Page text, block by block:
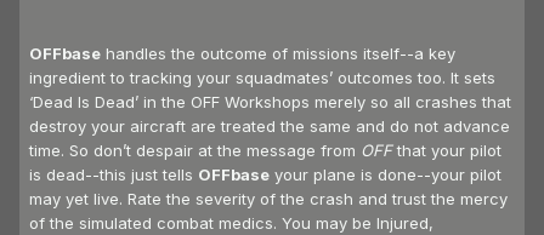
OFFbase handles the outcome of missions itself--a key
ingredient to tracking your squadmates’ outcomes too. It sets
‘Dead Is Dead’ in the OFF Workshops merely so all crashes that
destroy your aircraft are treated the same and do not advance
time. So don’t despair at the message from OFFthat your pilot
is dead--this just tells OFFbase your plane is done--your pilot
may yet live. Rate the severity of the crash and trust the mercy
of the simulated combat medics. You may be Injured,